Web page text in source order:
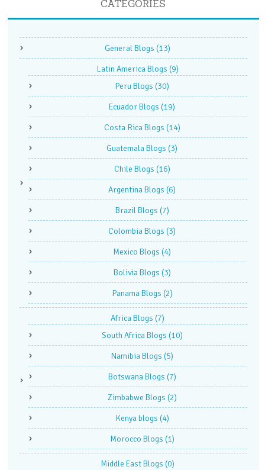
CATEGORIES
General Blogs (13)
Latin America Blogs (9)
Peru Blogs (30)
Ecuador Blogs (19)
Costa Rica Blogs (14)
Guatemala Blogs (3)
Chile Blogs (16)
Argentina Blogs (6)
Brazil Blogs (7)
Colombia Blogs (3)
Mexico Blogs (4)
Bolivia Blogs (3)
Panama Blogs (2)
Africa Blogs (7)
South Africa Blogs (10)
Namibia Blogs (5)
Botswana Blogs (7)
Zimbabwe Blogs (2)
Kenya blogs (4)
Morocco Blogs (1)
Middle East Blogs (0)